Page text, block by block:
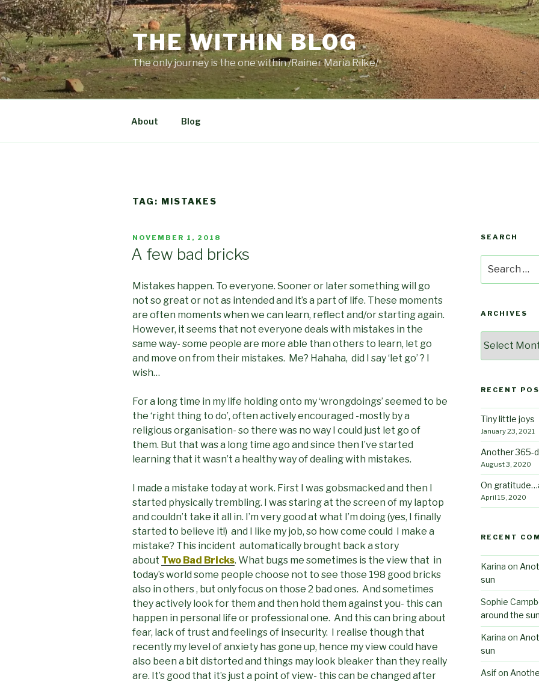
Skip
to
content
THE WITHIN BLOG
The only journey is the one within /Rainer Maria Rilke/
About Blog
TAG: MISTAKES
POSTED
NOVEMBER 1, 2018
A few bad bricks
Mistakes happen. To everyone. Sooner or later something will go
not so great or not as intended and it’s a part of life. These moments
are often moments when we can learn, reflect and/or starting again.
However, it seems that not everyone deals with mistakes in the
same way- some people are more able than others to learn, let go
and move on from their mistakes. Me? Hahaha, did I say ‘let go’ ? I
wish…
For a long time in my life holding onto my ‘wrongdoings’ seemed to be
the ‘right thing to do’, often actively encouraged -mostly by a
religious organisation- so there was no way I could just let go of
them. But that was a long time ago and since then I’ve started
learning that it wasn’t a healthy way of dealing with mistakes.
I made a mistake today at work. First I was gobsmacked and then I
started physically trembling. I was staring at the screen of my laptop
and couldn’t take it all in. I’m very good at what I’m doing (yes, I finally
started to believe it!) and I like my job, so how come could I make a
mistake? This incident automatically brought back a story
about Two Bad Bricks. What bugs me sometimes is the view that in
today’s world some people choose not to see those 198 good bricks
also in others , but only focus on those 2 bad ones. And sometimes
they actively look for them and then hold them against you- this can
happen in personal life or professional one. And this can bring about
fear, lack of trust and feelings of insecurity. I realise though that
recently my level of anxiety has gone up, hence my view could have
also been a bit distorted and things may look bleaker than they really
are. It’s good that it’s just a point of view- this can be changed after
SEARCH
for:
ARCHIVES
RECENT
Tiny little joys
January 23, 2021
Another 365-
August 3, 2020
On
April 15, 2020
RECENT
Karina on
sun
Sophie
around the sun
Karina on
sun
Asifon